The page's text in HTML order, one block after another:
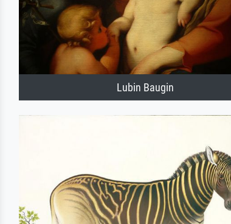
Lubin Baugin